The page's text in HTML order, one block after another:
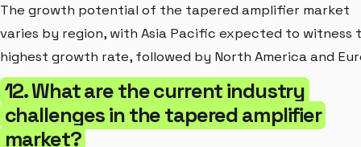
The growth potential of the tapered amplifier market
varies by region, with Asia Pacific expected to witness
highest growth rate, followed by North America and
12. What are the current industry
challenges in the tapered amplifier
market?